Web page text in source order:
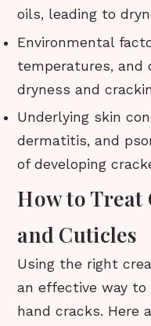
oils, leading to
Environmental
temperatures, and
dryness and
Underlying skin
dermatitis, and
of developing
How to Treat
and Cuticles
Using the right
an effective way
hand cracks. Here